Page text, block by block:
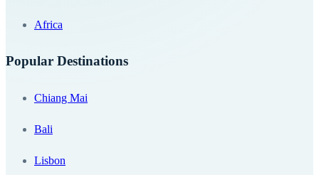
Africa
Popular Destinations
Chiang Mai
Bali
Lisbon